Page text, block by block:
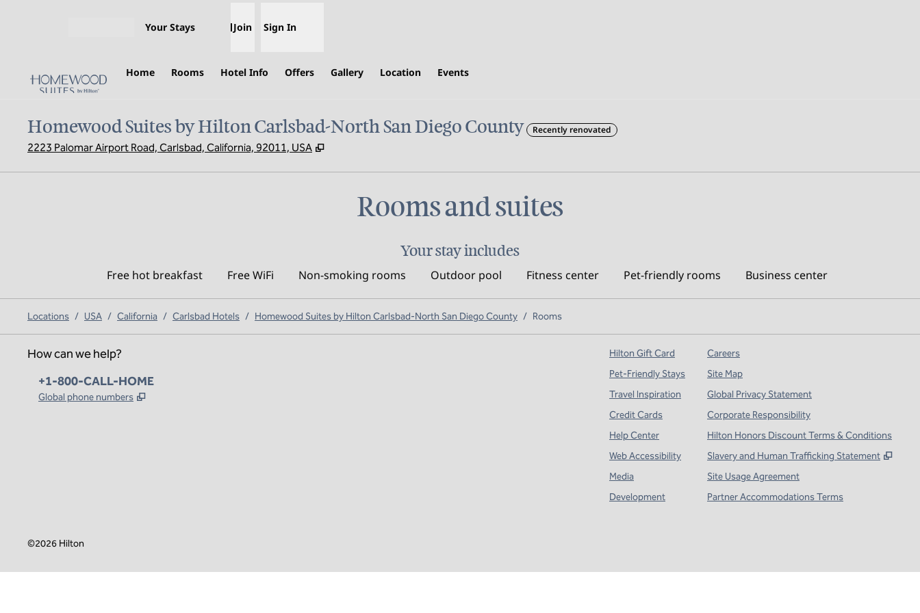
Your Stays Join Sign In
Home Rooms Hotel Info Offers Gallery Location Events
Homewood Suites by Hilton Carlsbad-North San Diego County Recently renovated
2223 Palomar Airport Road, Carlsbad, California, 92011, USA ,
Rooms and suites
Your stay includes
Free hot breakfast Free WiFi Non-smoking rooms Outdoor pool Fitness center Pet-friendly rooms Business center
Locations / USA / California / Carlsbad Hotels / Homewood Suites by Hilton Carlsbad-North San Diego County / Rooms
How can we help?
Phone:
+1-800-CALL-HOME
Global phone numbers ,
Hilton Gift Card
Pet-Friendly Stays
Travel Inspiration
Credit Cards
Help Center
Web Accessibility
Media
Development
Careers
Site Map
Global Privacy Statement
Corporate Responsibility
Hilton Honors Discount Terms & Conditions
Slavery and Human Trafficking Statement
,
Site Usage Agreement
Partner Accommodations Terms
©2026 Hilton